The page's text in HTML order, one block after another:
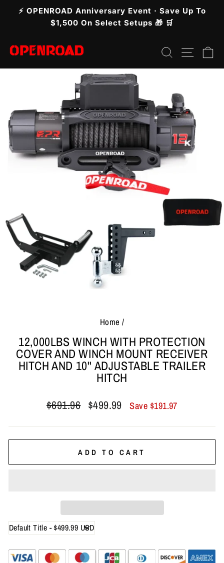
Pause
⚡ OPENROAD Anniversary Event · Save Up To
$1,500 On Select Setups 🎁 🛒
SearchSite
Home /
12,000LBS WINCH WITH PROTECTION
COVER AND WINCH MOUNT RECEIVER
HITCH AND 10'' ADJUSTABLE TRAILER
HITCH
Regular
$691.96
Sale
$499.99 Save $191.97
ADD TO CART